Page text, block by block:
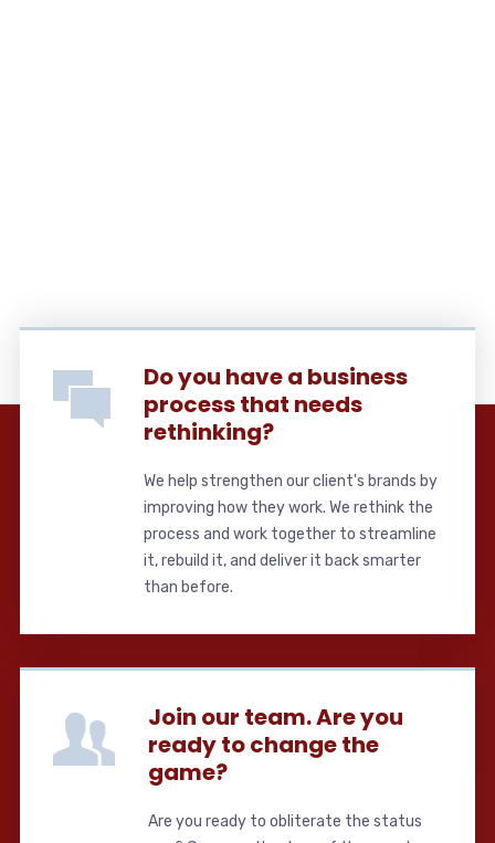
Do you have a business
process that needs
rethinking?
We help strengthen our client's brands by
improving how they work. We rethink the
process and work together to streamline
it, rebuild it, and deliver it back smarter
than before.
Join our team. Are you
ready to change the
game?
Are you ready to obliterate the status